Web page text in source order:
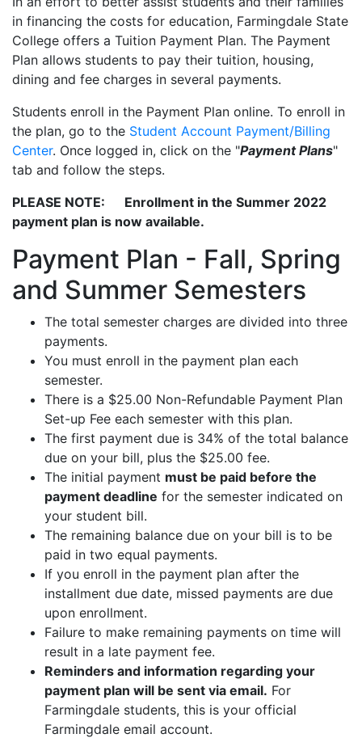
in financing the costs for education, Farmingdale State
College offers a Tuition Payment Plan. The Payment
Plan allows students to pay their tuition, housing,
dining and fee charges in several payments.
Students enroll in the Payment Plan online. To enroll in
the plan, go to the Student Account Payment/Billing
Center. Once logged in, click on the "Payment Plans"
tab and follow the steps.
PLEASE NOTE: Enrollment in the Summer 2022
payment plan is now available.
Payment Plan - Fall, Spring
and Summer Semesters
The total semester charges are divided into three
payments.
You must enroll in the payment plan each
semester.
There is a $25.00 Non-Refundable Payment Plan
Set-up Fee each semester with this plan.
The first payment due is 34% of the total balance
due on your bill, plus the $25.00 fee.
The initial payment must be paid before the
payment deadline for the semester indicated on
your student bill.
The remaining balance due on your bill is to be
paid in two equal payments.
If you enroll in the payment plan after the
installment due date, missed payments are due
upon enrollment.
Failure to make remaining payments on time will
result in a late payment fee.
Reminders and information regarding your
payment plan will be sent via email. For
Farmingdale students, this is your official
Farmingdale email account.